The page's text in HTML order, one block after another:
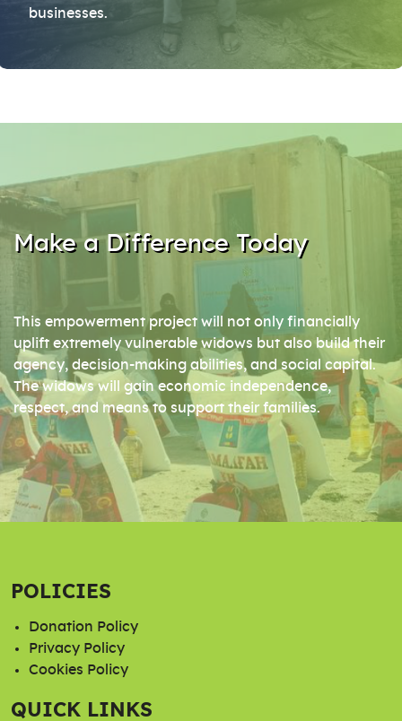
businesses.
Make a Difference Today
This empowerment project will not only financially
uplift extremely vulnerable widows but also build their
agency, decision-making abilities, and social capital.
The widows will gain economic independence,
respect, and means to support their families.
POLICIES
Donation Policy
Privacy Policy
Cookies Policy
QUICK LINKS